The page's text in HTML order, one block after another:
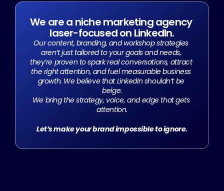
We are a niche marketing agency
laser-focused on LinkedIn.
Our content, branding, and workshop strategies
aren’t just tailored to your goals and needs,
they’re proven to spark real conversations, attract
the right attention, and fuel measurable business
growth. We believe that LinkedIn shouldn’t be
beige.
We bring the strategy, voice, and edge that gets
attention.
Let’s make your brand impossible to ignore.